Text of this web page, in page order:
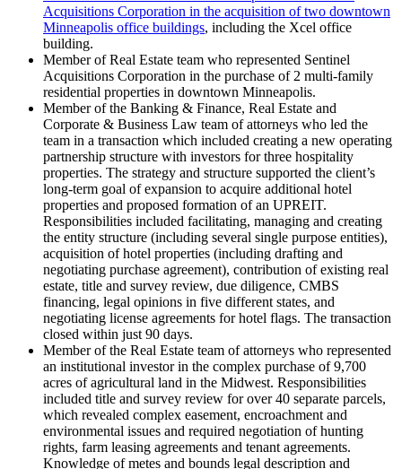
Acquisitions Corporation in the acquisition of two downtown
Minneapolis office buildings, including the Xcel office
building.
Member of Real Estate team who represented Sentinel
Acquisitions Corporation in the purchase of 2 multi-family
residential properties in downtown Minneapolis.
Member of the Banking & Finance, Real Estate and
Corporate & Business Law team of attorneys who led the
team in a transaction which included creating a new operating
partnership structure with investors for three hospitality
properties. The strategy and structure supported the client’s
long-term goal of expansion to acquire additional hotel
properties and proposed formation of an UPREIT.
Responsibilities included facilitating, managing and creating
the entity structure (including several single purpose entities),
acquisition of hotel properties (including drafting and
negotiating purchase agreement), contribution of existing real
estate, title and survey review, due diligence, CMBS
financing, legal opinions in five different states, and
negotiating license agreements for hotel flags. The transaction
closed within just 90 days.
Member of the Real Estate team of attorneys who represented
an institutional investor in the complex purchase of 9,700
acres of agricultural land in the Midwest. Responsibilities
included title and survey review for over 40 separate parcels,
which revealed complex easement, encroachment and
environmental issues and required negotiation of hunting
rights, farm leasing agreements and tenant agreements.
Knowledge of metes and bounds legal description and